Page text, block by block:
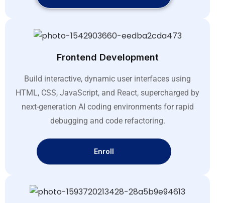
Frontend Development
Build interactive, dynamic user interfaces using
HTML, CSS, JavaScript, and React, supercharged by
next-generation AI coding environments for rapid
debugging and code refactoring.
Enroll